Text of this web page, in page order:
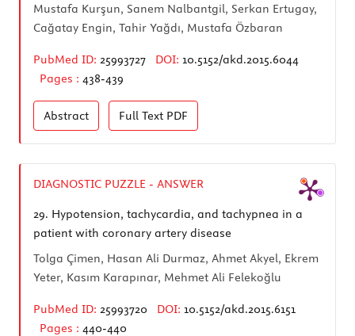
Mustafa Kurşun, Sanem Nalbantgil, Serkan Ertugay,
Cağatay Engin, Tahir Yağdı, Mustafa Özbaran
PubMed ID: 25993727 DOI: 10.5152/akd.2015.6044
Pages : 438-439
Abstract Full Text PDF
DIAGNOSTIC PUZZLE - ANSWER
29. Hypotension, tachycardia, and tachypnea in a
patient with coronary artery disease
Tolga Çimen, Hasan Ali Durmaz, Ahmet Akyel, Ekrem
Yeter, Kasım Karapınar, Mehmet Ali Felekoğlu
PubMed ID: 25993720 DOI: 10.5152/akd.2015.6151
Pages : 440-440